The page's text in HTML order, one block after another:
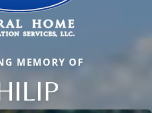
MEMORY OF